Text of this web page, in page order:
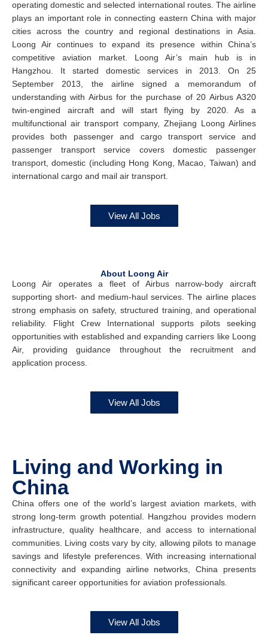
operating domestic and selected international routes. The airline
plays an important role in connecting eastern China with major
cities across the country and regional destinations in Asia.
Loong Air continues to expand its presence within China’s
competitive aviation market. Loong Air’s main hub is in
Hangzhou. It started domestic services in 2013. On 25
September 2013, the airline signed a memorandum of
understanding with Airbus for the purchase of 20 Airbus A320
twin-engined aircraft and will start flying by 2020. As a
multifunctional air transport company, Zhejiang Loong Airlines
provides both passenger and cargo transport service and
passenger transport service covers domestic passenger
transport, domestic (including Hong Kong, Macao, Taiwan) and
international cargo and mail air transport.
View All Jobs
About Loong Air
Loong Air operates a fleet of Airbus narrow-body aircraft
supporting short- and medium-haul services. The airline places
strong emphasis on safety, structured training, and operational
reliability. Flight Crew International supports pilots seeking
opportunities with established and expanding carriers like Loong
Air, providing guidance throughout the recruitment and
application process.
View All Jobs
Living and Working in
China
China offers one of the world’s largest aviation markets, with
strong long-term growth potential. Hangzhou provides modern
infrastructure, quality healthcare, and access to international
communities. Living costs vary by city, allowing pilots to manage
savings and lifestyle preferences. With increasing international
connectivity and expanding airline networks, China presents
significant career opportunities for aviation professionals.
View All Jobs